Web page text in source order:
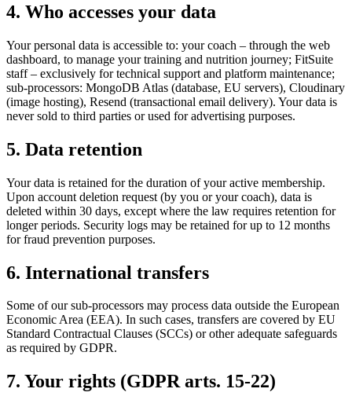
4. Who accesses your data
Your personal data is accessible to: your coach – through the web
dashboard, to manage your training and nutrition journey; FitSuite
staff – exclusively for technical support and platform maintenance;
sub-processors: MongoDB Atlas (database, EU servers), Cloudinary
(image hosting), Resend (transactional email delivery). Your data is
never sold to third parties or used for advertising purposes.
5. Data retention
Your data is retained for the duration of your active membership.
Upon account deletion request (by you or your coach), data is
deleted within 30 days, except where the law requires retention for
longer periods. Security logs may be retained for up to 12 months
for fraud prevention purposes.
6. International transfers
Some of our sub-processors may process data outside the European
Economic Area (EEA). In such cases, transfers are covered by EU
Standard Contractual Clauses (SCCs) or other adequate safeguards
as required by GDPR.
7. Your rights (GDPR arts. 15-22)